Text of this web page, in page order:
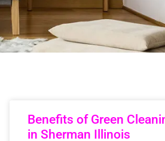
Benefits of Green
in Sherman Illinois